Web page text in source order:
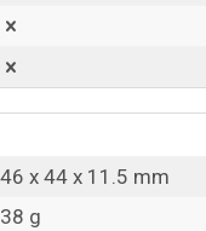
46 x 44 x 11.5 mm
38 g